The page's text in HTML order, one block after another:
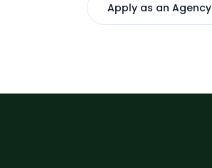
Apply as an Agency